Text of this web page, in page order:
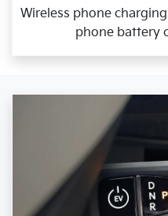
Wireless phone
phone battery